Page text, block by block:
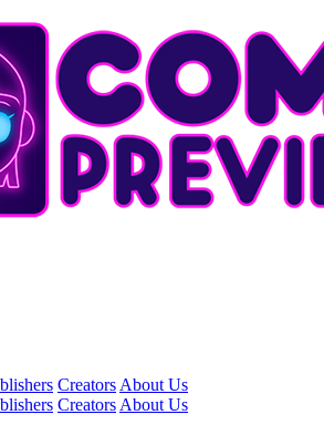
Creators About Us
Creators About Us